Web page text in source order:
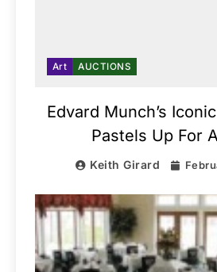
Art AUCTIONS
Edvard Munch’s Iconic
Pastels Up For
Keith Girard